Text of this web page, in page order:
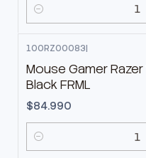
Cantidad
100RZ00083|
Mouse Gamer
Black FRML
$84.990
Cantidad